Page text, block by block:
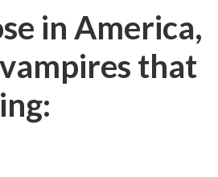
in America,
that